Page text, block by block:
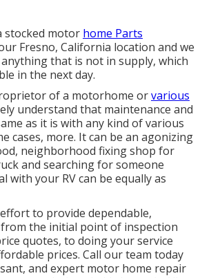
stocked motor home Parts
Fresno, California location and we
that is not in supply, which
in the next day.
of a motorhome orvarious
understand that maintenance and
as it is with any kind of various
cases, more. It can be an agonizing
neighborhood fixing shop for
and searching for someone
with your RV can be equally as
to provide dependable,
the initial point of inspection
quotes, to doing your service
prices. Call our team today
and expert motor home repair